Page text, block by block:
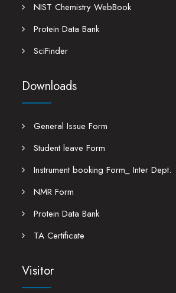
NIST Chemistry WebBook
Protein Data Bank
SciFinder
Downloads
General Issue Form
Student leave Form
Instrument booking Form_ Inter Dept.
NMR Form
Protein Data Bank
TA Certificate
Visitor